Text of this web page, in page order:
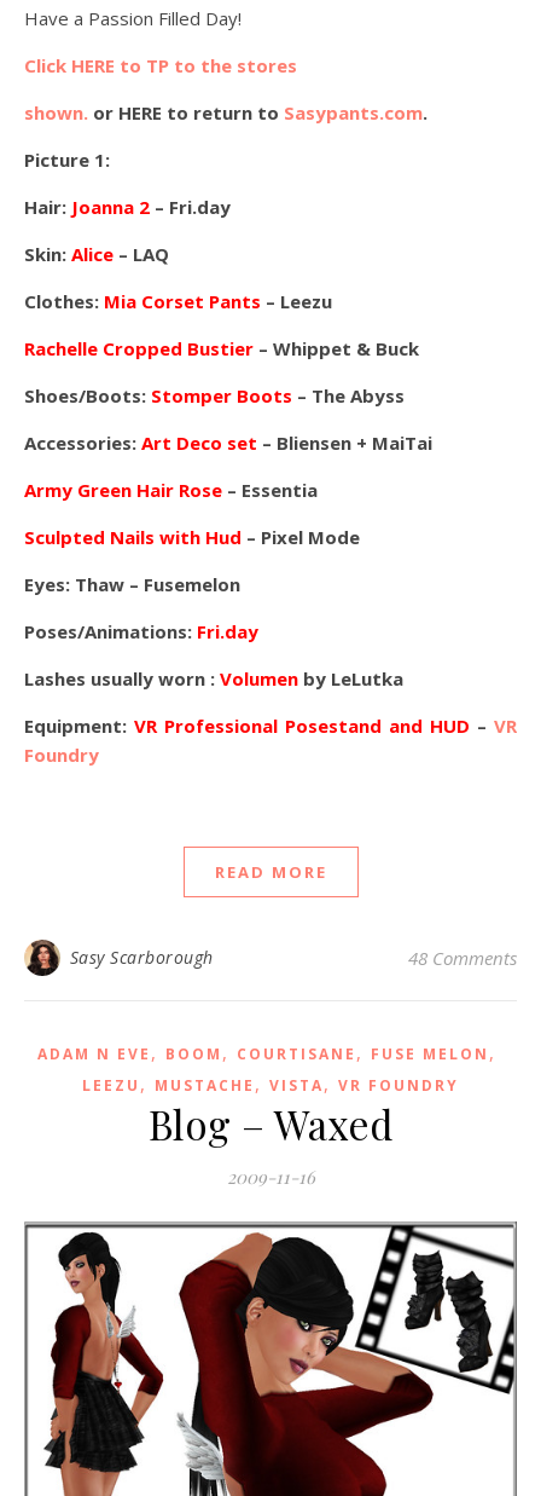
Have a Passion Filled Day!
Click HERE to TP to the stores
shown. or HERE to return to Sasypants.com.
Picture 1:
Hair: Joanna 2 – Fri.day
Skin: Alice – LAQ
Clothes: Mia Corset Pants – Leezu
Rachelle Cropped Bustier – Whippet & Buck
Shoes/Boots: Stomper Boots – The Abyss
Accessories: Art Deco set – Bliensen + MaiTai
Army Green Hair Rose – Essentia
Sculpted Nails with Hud – Pixel Mode
Eyes: Thaw – Fusemelon
Poses/Animations: Fri.day
Lashes usually worn : Volumen by LeLutka
Equipment: VR Professional Posestand and HUD – VR
Foundry
READ MORE
Sasy Scarborough 48 Comments
ADAM N EVE , BOOM , COURTISANE , FUSE MELON ,
LEEZU , MUSTACHE , VISTA, VR FOUNDRY
Blog – Waxed
2009-11-16